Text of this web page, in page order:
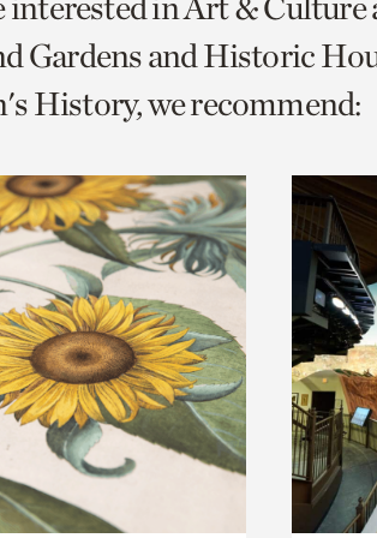
Gardens and Historic
History, we recommend: